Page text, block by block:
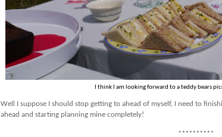
I think I am looking forward to a teddy bears
Well I suppose I should stop getting to ahead of myself, I need to
ahead and starting planning mine completely!
**********